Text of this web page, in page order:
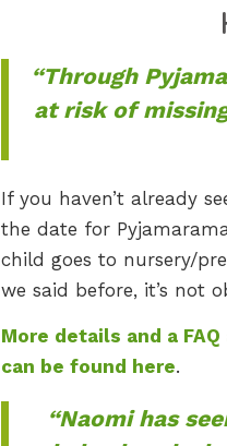
“Through
at risk of
If you haven’t already
the date for
child goes to nursery/
we said before, it’s not
More details and a
can be found here.
“Naomi has